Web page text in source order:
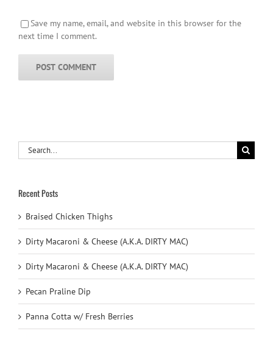
Save my name, email, and website in this browser for the
next time I comment.
Search
for:
Recent Posts
Braised Chicken Thighs
Dirty Macaroni & Cheese (A.K.A. DIRTY MAC)
Dirty Macaroni & Cheese (A.K.A. DIRTY MAC)
Pecan Praline Dip
Panna Cotta w/ Fresh Berries